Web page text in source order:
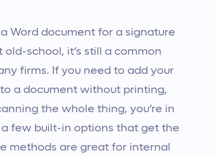
Word document for a signature
school, it’s still a common
firms. If you need to add your
a document without printing,
the whole thing, you’re in
a few built-in options that get the
methods are great for internal